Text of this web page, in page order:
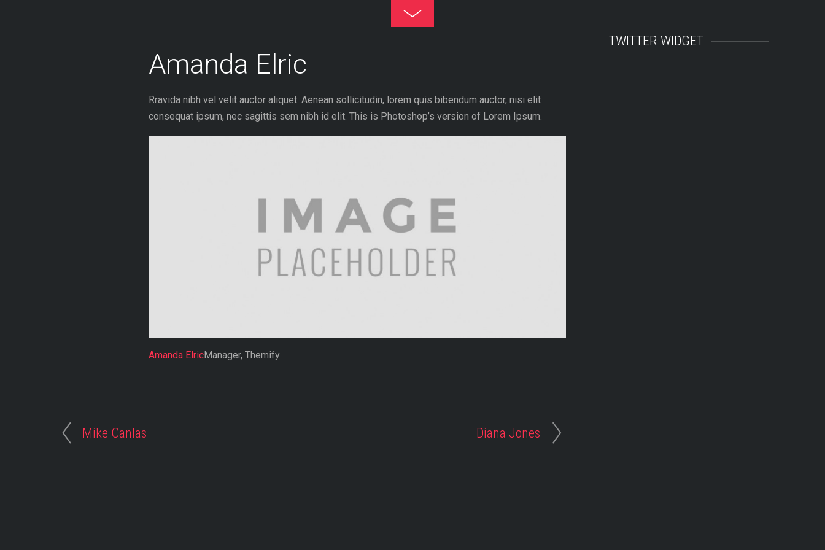
Amanda Elric
Rravida nibh vel velit auctor aliquet. Aenean sollicitudin, lorem quis bibendum auctor, nisi elit
consequat ipsum, nec sagittis sem nibh id elit. This is Photoshop’s version of Lorem Ipsum.
Amanda ElricManager, Themify
Mike Canlas Diana Jones
TWITTER WIDGET
Toggle
Footer